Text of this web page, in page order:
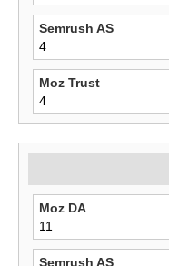
Semrush AS
4
Moz Trust
4
Moz DA
11
Semrush AS